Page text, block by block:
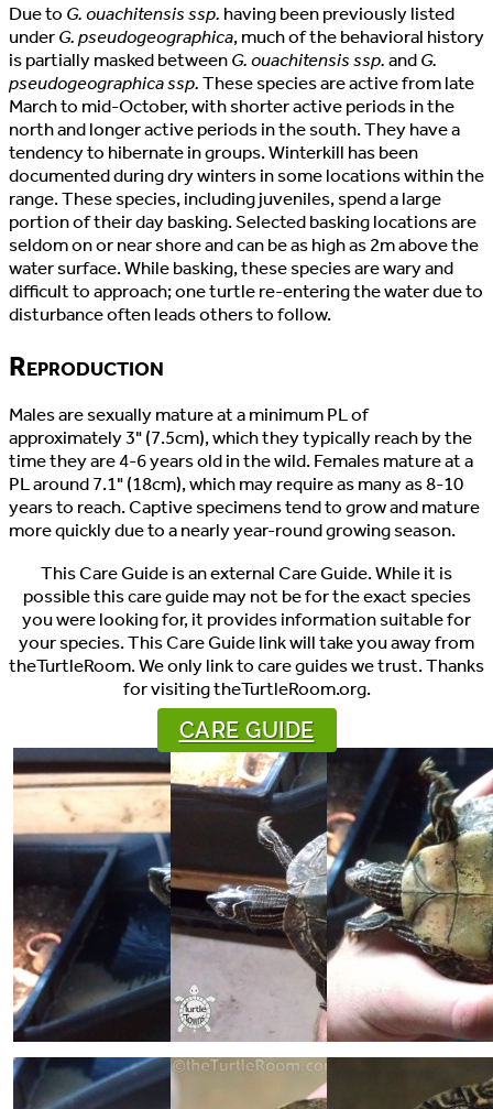
Due to G. ouachitensis ssp. having been previously listed
underG. pseudogeographica, much of the behavioral history
is partially masked betweenG. ouachitensis ssp.andG.
pseudogeographica ssp.These species are active from late
March to mid-October, with shorter active periods in the
north and longer active periods in the south. They have a
tendency to hibernate in groups. Winterkill has been
documented during dry winters in some locations within the
range. These species, including juveniles, spend a large
portion of their day basking. Selected basking locations are
seldom on or near shore and can be as high as 2m above the
water surface. While basking, these species are wary and
difficult to approach; one turtle re-entering the water due to
disturbance often leads others to follow.
Reproduction
Males are sexually mature at a minimum PL of
approximately 3" (7.5cm), which they typically reach by the
time they are 4-6 years old in the wild. Females mature at a
PL around 7.1" (18cm), which may require as many as 8-10
years to reach. Captive specimens tend to grow and mature
more quickly due to a nearly year-round growing season.
This Care Guide is an external Care Guide. While it is
possible this care guide may not be for the exact species
you were looking for, it provides information suitable for
your species. This Care Guide link will take you away from
theTurtleRoom. We only link to care guides we trust. Thanks
for visiting theTurtleRoom.org.
CARE GUIDE